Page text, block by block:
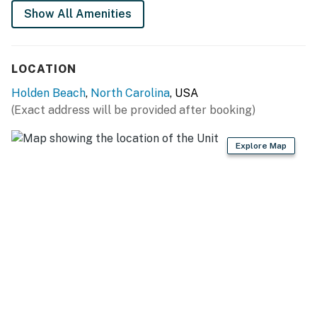
Show All Amenities
LOCATION
Holden Beach, North Carolina, USA
(Exact address will be provided after booking)
Explore Map